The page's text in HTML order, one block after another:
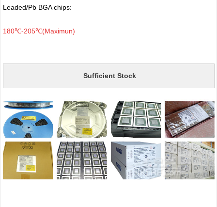
Leaded/Pb BGA chips:
180℃-205℃(Maximun)
Sufficient Stock